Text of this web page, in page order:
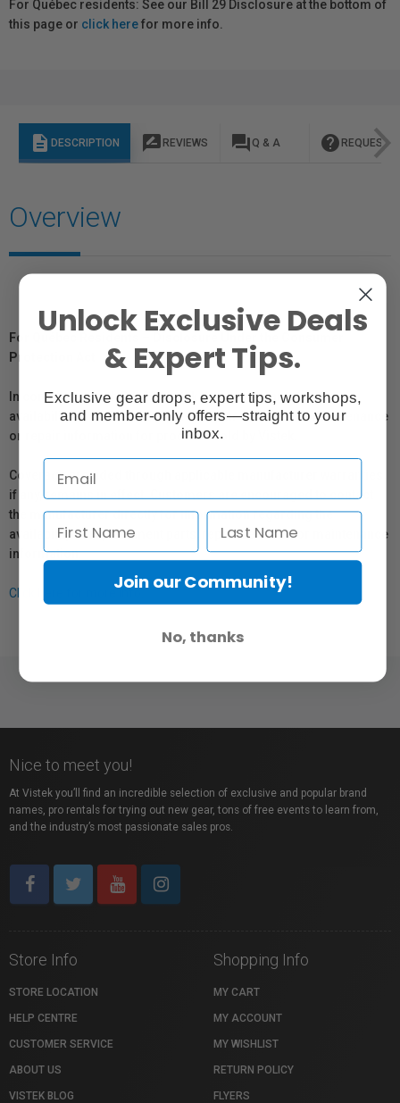
For Québec residents: See our Bill 29 Disclosure at the bottom of
this page or click herefor more info.
description DESCRIPTION rate_review REVIEWS question_answer Q & A help REQUEST
Overview
For Québec Residents – Disclosure Under the Consumer
Protection Act
In compliance with Bill 29, Vistek does not guarantee the
availability of replacement parts, repair services, or maintenance
or repair information for products sold by Vistek.
Coverage provided through applicable manufacturer warranties,
if any, remains in effect. Customers are encouraged to contact
the manufacturer directly for information regarding the
availability of replacement parts, repair services, or maintenance
information.
Click here for more info.
Nice to meet you!
At Vistek you’ll find an incredible selection of exclusive and popular brand
names, pro rentals for trying out new gear, tons of free events to learn from,
and the industry’s most passionate sales pros.
Store Info
STORE LOCATION
HELP CENTRE
CUSTOMER SERVICE
ABOUT US
VISTEK BLOG
Shopping Info
MY CART
MY ACCOUNT
MY WISHLIST
RETURN POLICY
FLYERS
Unlock Exclusive Deals
& Expert Tips.
Exclusive gear drops, expert tips, workshops,
and member-only offers—straight to your
inbox.
Join our Community!
No, thanks